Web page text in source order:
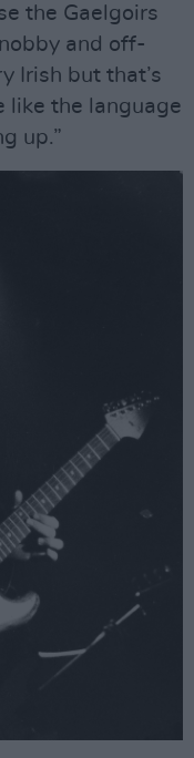
the Gaelgoirs
and off-
Irish but that’s
like the language
up.”